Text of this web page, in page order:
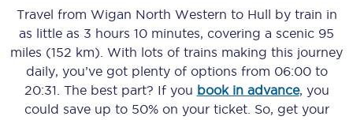
Travel from Wigan North Western to Hull by train in
as little as 3 hours 10 minutes, covering a scenic 95
miles (152 km) . With lots of trains making this journey
daily, you’ve got plenty of options from 06:00to
20:31 . The best part? If you book in advance, you
could save up to 50% on your ticket. So, get your